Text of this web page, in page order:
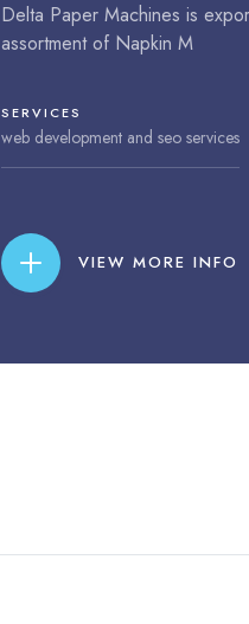
Delta Paper Machines is
assortment of Napkin M
SERVICES
web development and seo services
VIEW MORE INFO